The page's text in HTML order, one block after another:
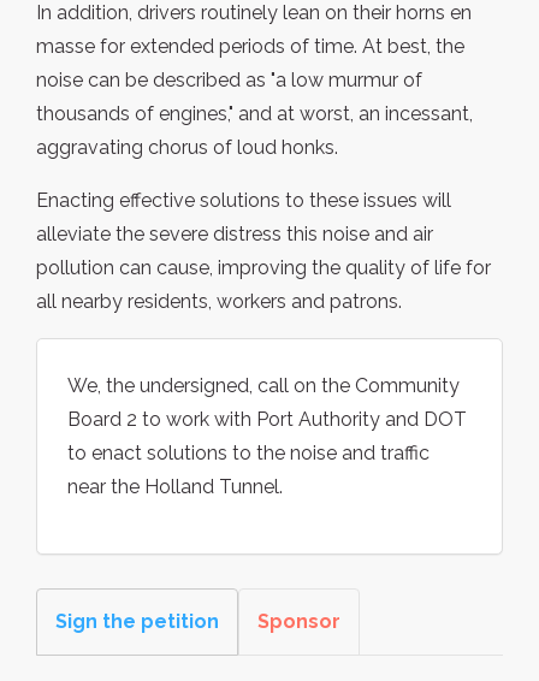
In addition, drivers routinely lean on their horns en
masse for extended periods of time. At best, the
noise can be described as "a low murmur of
thousands of engines," and at worst, an incessant,
aggravating chorus of loud honks.
Enacting effective solutions to these issues will
alleviate the severe distress this noise and air
pollution can cause, improving the quality of life for
all nearby residents, workers and patrons.
We, the undersigned, call on the Community
Board 2 to work with Port Authority and DOT
to enact solutions to the noise and traffic
near the Holland Tunnel.
Sign the petition Sponsor